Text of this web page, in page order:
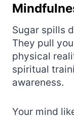
Sugar spills
They pull
physical
spiritual
awareness.
Your mind